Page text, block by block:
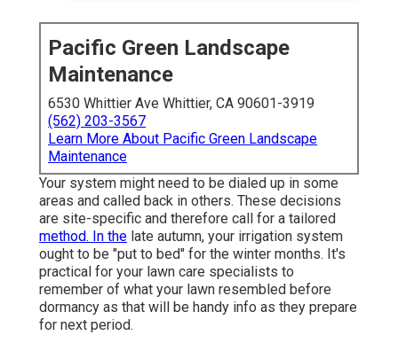
Pacific Green Landscape
Maintenance
6530 Whittier Ave Whittier, CA 90601-3919
(562) 203-3567
Learn More About Pacific Green Landscape
Maintenance
Your system might need to be dialed up in some
areas and called back in others. These decisions
are site-specific and therefore call for a tailored
method. In the late autumn, your irrigation system
ought to be "put to bed" for the winter months. It's
practical for your lawn care specialists to
remember of what your lawn resembled before
dormancy as that will be handy info as they prepare
for next period.